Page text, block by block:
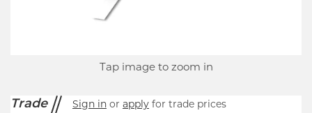
Tap image to zoom in
Trade Sign in or apply for trade prices